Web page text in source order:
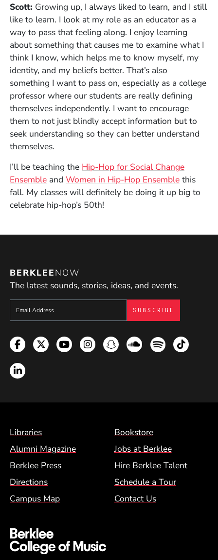
Scott: Growing up, I always liked to learn, and I still
like to learn. I look at my role as an educator as a
way to pass that feeling along. I enjoy learning
about something that causes me to examine what I
think I know, which helps me to know myself, my
identity, and my beliefs better. That’s also
something I want to pass on, especially as a college
professor where our students are really defining
themselves independently. I want to encourage
them to not just blindly accept information but to
seek understanding so they can better understand
themselves.
I’ll be teaching the Hip-Hop for Social Change
Ensemble and Women in Hip-Hop Ensemble this
fall. My classes will definitely be doing it up big to
celebrate hip-hop’s 50th!
BERKLEENOW
The latest sounds, stories, ideas, and events.
Sign up to get e-mails from Berklee Now
Facebook
TwitterYouTubeInstagramSnapchatSoundcloud
SpotifyTikTok
LinkedIn
Footer Menu (BCM)
Libraries
Bookstore
Alumni Magazine
Jobs at Berklee
Berklee Press
Hire Berklee Talent
Directions
Schedule a Tour
Campus Map
Contact Us